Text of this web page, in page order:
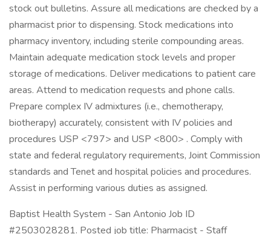
stock out bulletins. Assure all medications are checked by a
pharmacist prior to dispensing. Stock medications into
pharmacy inventory, including sterile compounding areas.
Maintain adequate medication stock levels and proper
storage of medications. Deliver medications to patient care
areas. Attend to medication requests and phone calls.
Prepare complex IV admixtures (i.e., chemotherapy,
biotherapy) accurately, consistent with IV policies and
procedures USP <797> and USP <800> . Comply with
state and federal regulatory requirements, Joint Commission
standards and Tenet and hospital policies and procedures.
Assist in performing various duties as assigned.
Baptist Health System - San Antonio Job ID
#2503028281. Posted job title: Pharmacist - Staff